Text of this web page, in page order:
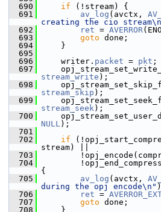
  690
if (!stream) {
  691
av_log (avctx,
creating the cio
  692
ret = AVERROR
  693
goto done;
  694
}
  695
  696
writer. packet = pkt ;
  697
stream_write );
  698
stream_skip );
  699
stream_seek);
  700
NULL);
  701
  702
if
stream) ||
  703
  704
{
  705
av_log (avctx,
during the opj encode\n"
  706
ret =
  707
goto done;
  708
}